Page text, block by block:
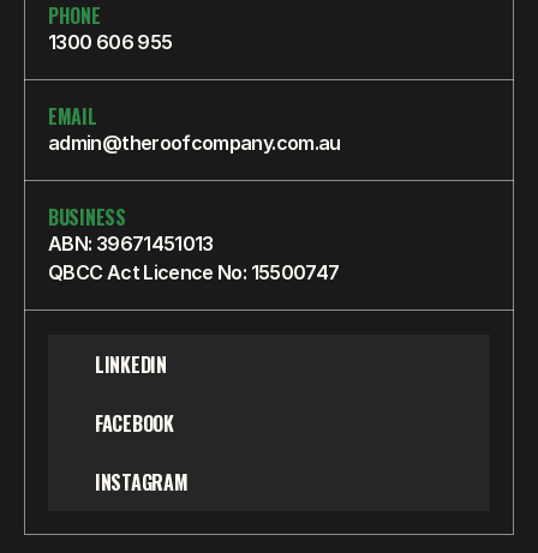
PHONE
1300 606 955
EMAIL
admin@theroofcompany.com.au
BUSINESS
ABN: 39671451013
QBCC Act Licence No: 15500747
LINKEDIN
FACEBOOK
INSTAGRAM